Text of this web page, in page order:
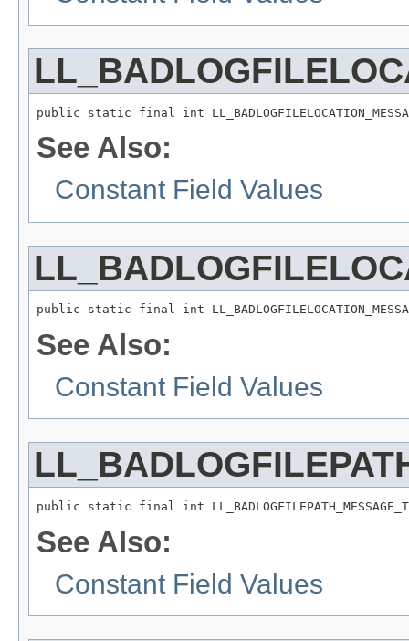
public static final int
See Also:
Constant Field Values
public static final int
See Also:
Constant Field Values
public static final int
See Also:
Constant Field Values